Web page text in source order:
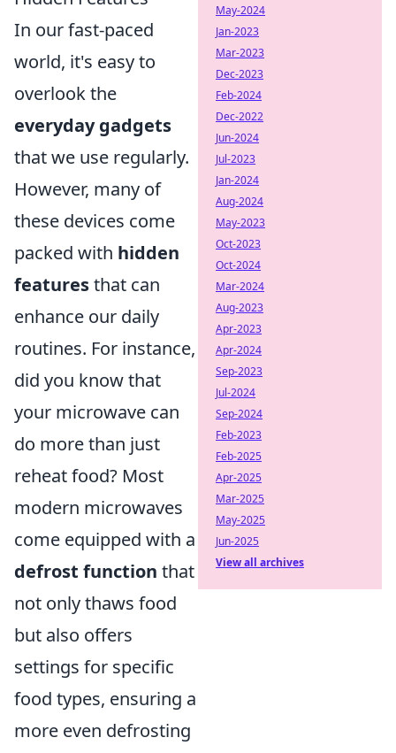
In our fast-paced
world, it's easy to
overlook the
everyday gadgets
that we use regularly.
However, many of
these devices come
packed with hidden
featuresthat can
enhance our daily
routines. For instance,
did you know that
your microwave can
do more than just
reheat food? Most
modern microwaves
come equipped with a
defrost function that
not only thaws food
but also offers
settings for specific
food types, ensuring a
more even defrosting
May-2024
Jan-2023
Mar-2023
Dec-2023
Feb-2024
Dec-2022
Jun-2024
Jul-2023
Jan-2024
Aug-2024
May-2023
Oct-2023
Oct-2024
Mar-2024
Aug-2023
Apr-2023
Apr-2024
Sep-2023
Jul-2024
Sep-2024
Feb-2023
Feb-2025
Apr-2025
Mar-2025
May-2025
Jun-2025
View all archives